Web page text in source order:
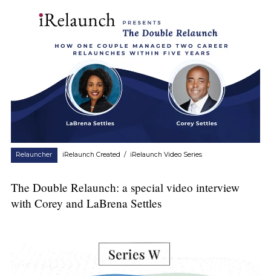
Relauncher iRelaunch Created / iRelaunch Video Series
The Double Relaunch: a special video interview
with Corey and LaBrena Settles